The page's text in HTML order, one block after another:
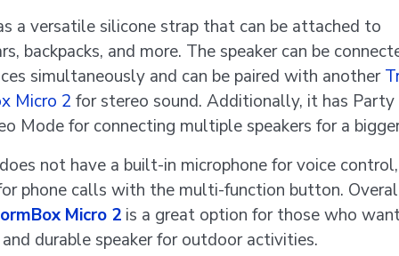
a versatile silicone strap that can be attached to
backpacks, and more. The speaker can be
simultaneously and can be paired with another
Micro 2 for stereo sound. Additionally, it has
Mode for connecting multiple speakers for a
not have a built-in microphone for voice
phone calls with the multi-function button.
Micro 2 is a great option for those who
durable speaker for outdoor activities.